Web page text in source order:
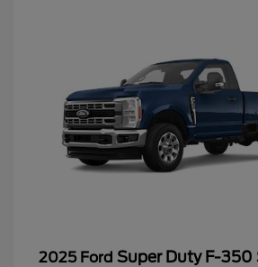
2025 Ford Super Duty F-350